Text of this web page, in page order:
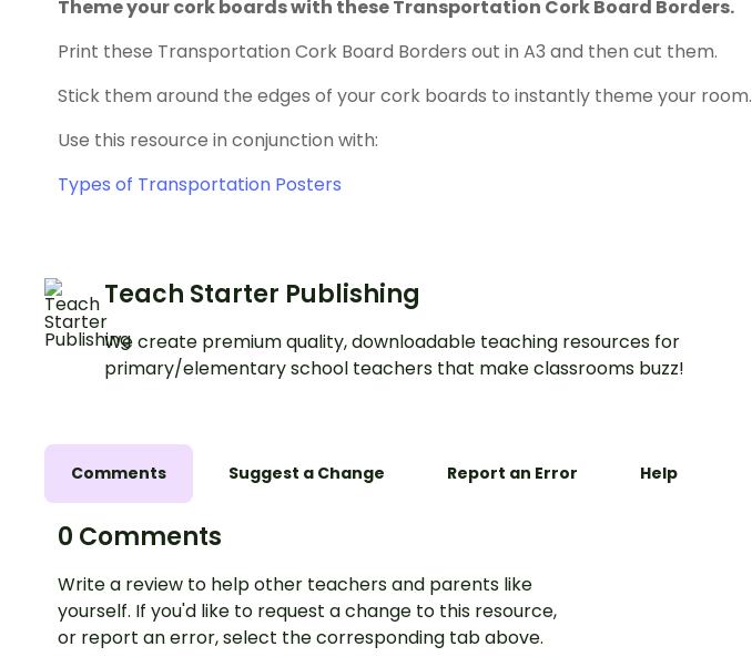
Theme your cork boards with these Transportation Cork Board Borders.
Print these Transportation Cork Board Borders out in A3 and then cut them.
Stick them around the edges of your cork boards to instantly theme your room.
Use this resource in conjunction with:
Types of Transportation Posters
Teach Starter Publishing
We create premium quality, downloadable teaching resources for
primary/elementary school teachers that make classrooms buzz!
Comments Suggest a Change Report an Error Help
0 Comments
Write a review to help other teachers and parents like
yourself. If you'd like to request a change to this resource,
or report an error, select the corresponding tab above.